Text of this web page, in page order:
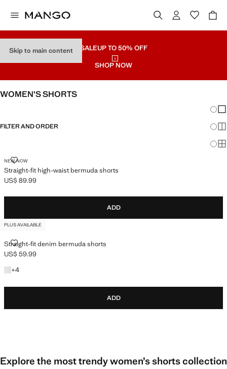
Skip to main content SALEUP TO 50% OFF
SHOP NOW
WOMEN’S SHORTS
FILTER AND ORDER
NEW NOW
Straight-fit high-waist bermuda shorts
STRAIGHT-FIT HIGH-WAIST BERMUDA SHORTS
Current price [US$ 89.99 ]
US$ 89.99
ADD
PLUS AVAILABLE
Straight-fit denim bermuda shorts
STRAIGHT-FIT DENIM BERMUDA SHORTS
Current price [US$ 59.99 ]
US$ 59.99
+4
+4 colours
ADD
Explore the most trendy women’s shorts collection